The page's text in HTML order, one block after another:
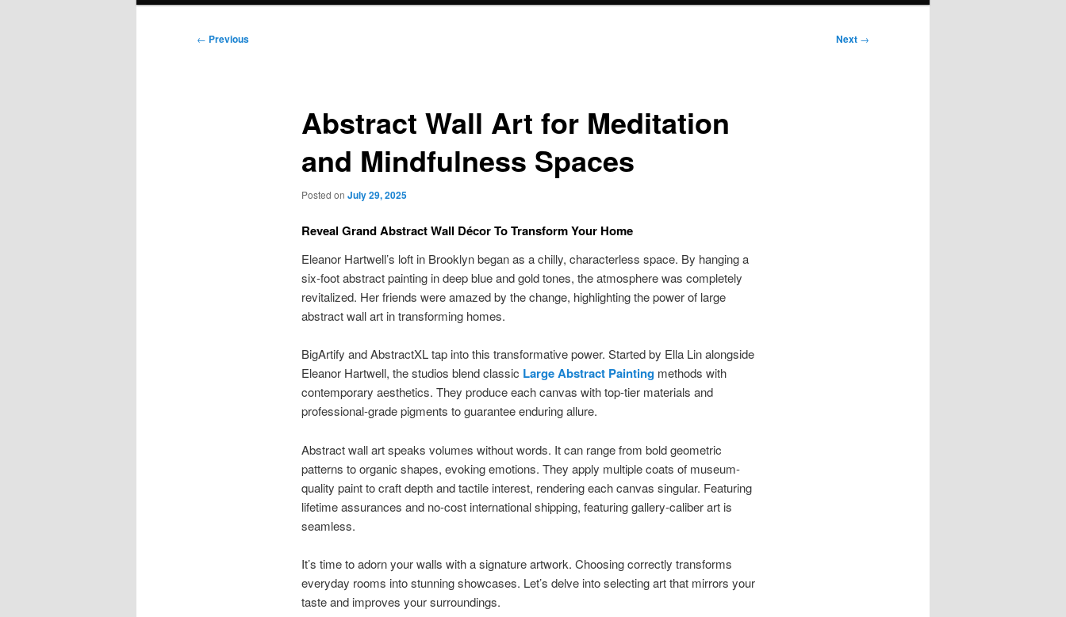
Post
← Previous Next →
Abstract Wall Art for Meditation
and Mindfulness Spaces
Posted on July 29, 2025
Reveal Grand Abstract Wall Décor To Transform Your Home
Eleanor Hartwell’s loft in Brooklyn began as a chilly, characterless space. By hanging a
six-foot abstract painting in deep blue and gold tones, the atmosphere was completely
revitalized. Her friends were amazed by the change, highlighting the power of large
abstract wall art in transforming homes.
BigArtify and AbstractXL tap into this transformative power. Started by Ella Lin alongside
Eleanor Hartwell, the studios blend classic Large Abstract Paintingmethods with
contemporary aesthetics. They produce each canvas with top-tier materials and
professional-grade pigments to guarantee enduring allure.
Abstract wall art speaks volumes without words. It can range from bold geometric
patterns to organic shapes, evoking emotions. They apply multiple coats of museum-
quality paint to craft depth and tactile interest, rendering each canvas singular. Featuring
lifetime assurances and no-cost international shipping, featuring gallery-caliber art is
seamless.
It’s time to adorn your walls with a signature artwork. Choosing correctly transforms
everyday rooms into stunning showcases. Let’s delve into selecting art that mirrors your
taste and improves your surroundings.